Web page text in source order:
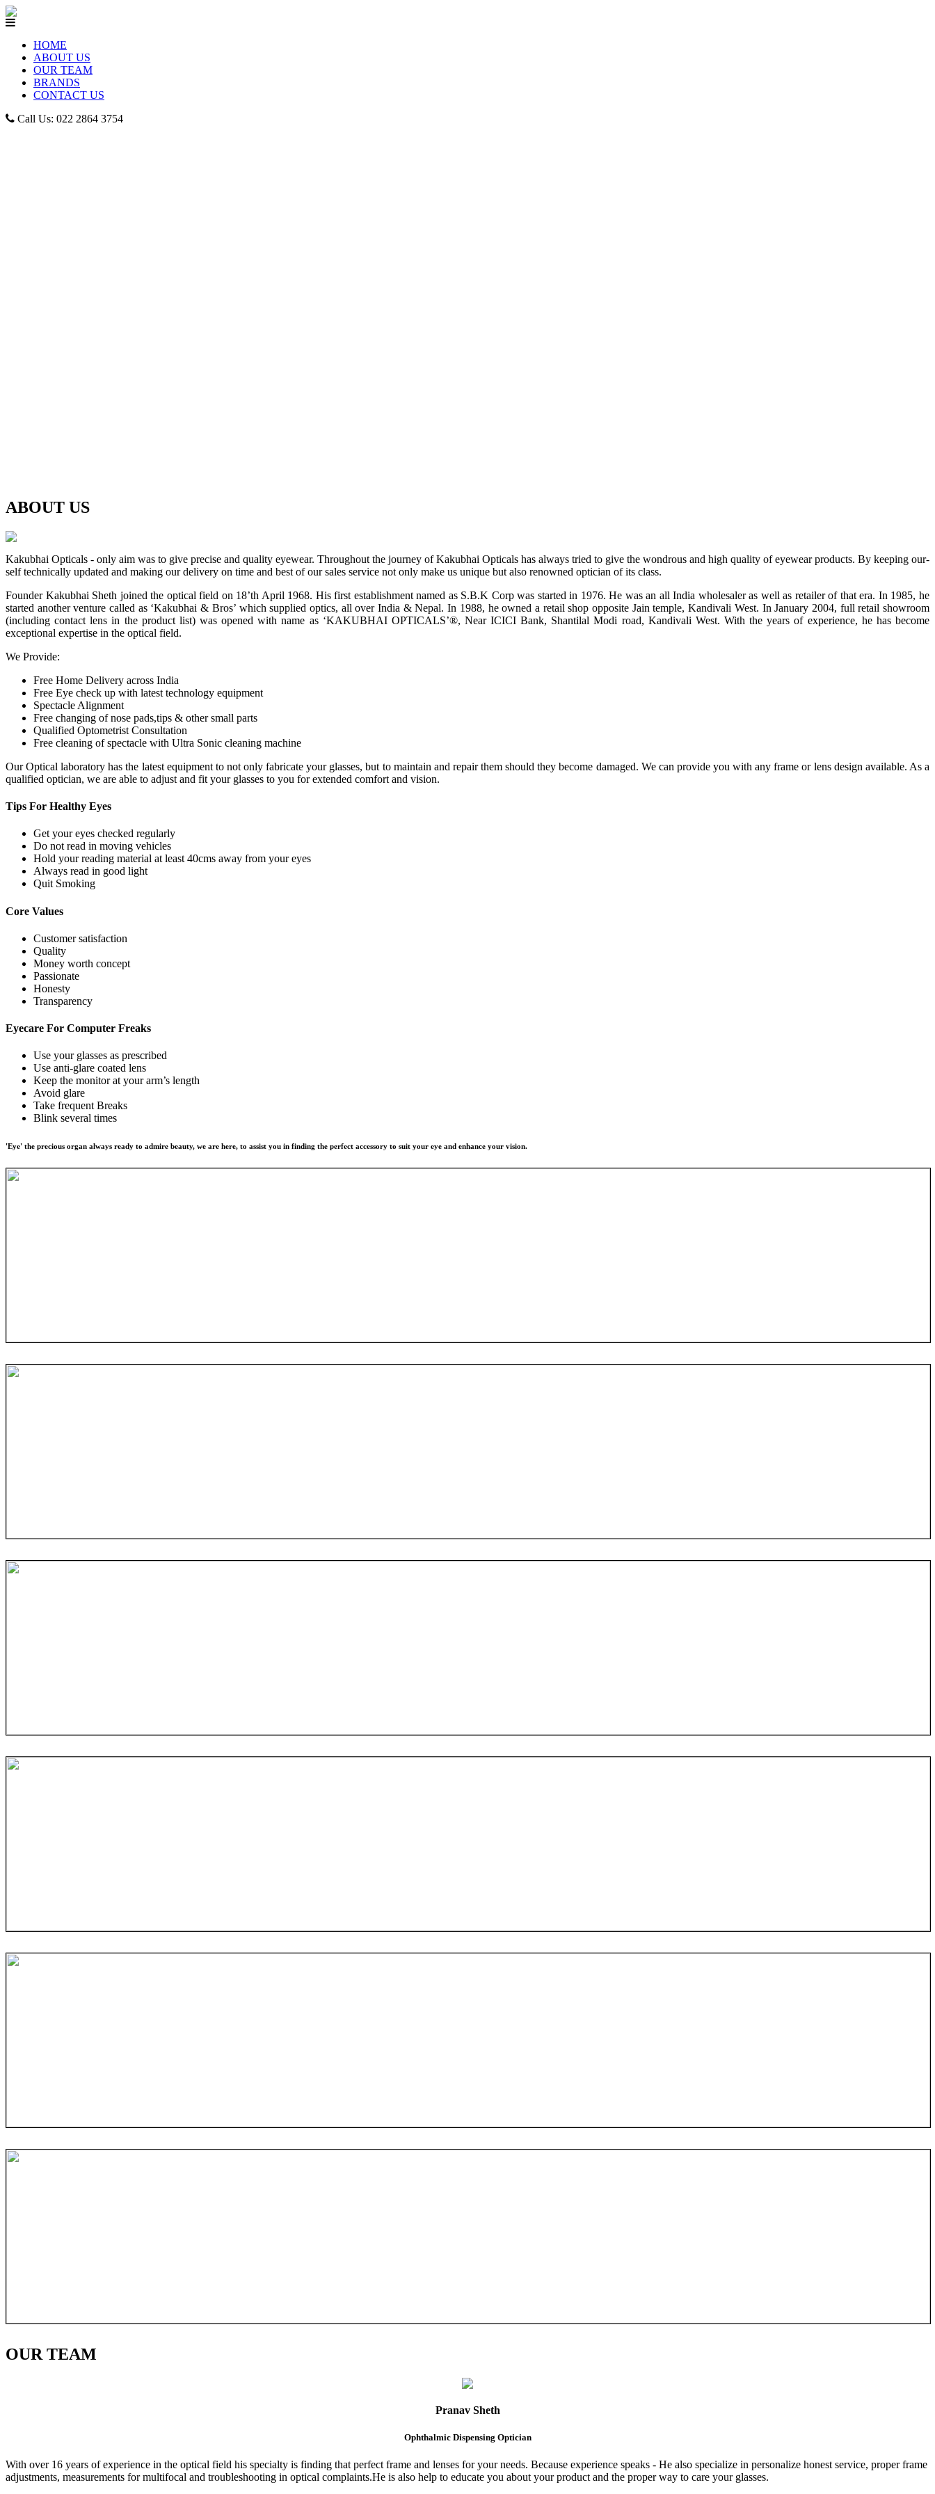
HOME
ABOUT US
OUR TEAM
BRANDS
CONTACT US
Call Us: 022 2864 3754
ABOUT US
Kakubhai Opticals - only aim was to give precise and quality eyewear. Throughout the journey of Kakubhai Opticals has always tried to give the wondrous and high quality of eyewear products. By keeping our-
self technically updated and making our delivery on time and best of our sales service not only make us unique but also renowned optician of its class.
Founder Kakubhai Sheth joined the optical field on 18’th April 1968. His first establishment named as S.B.K Corp was started in 1976. He was an all India wholesaler as well as retailer of that era. In 1985, he
started another venture called as ‘Kakubhai & Bros’ which supplied optics, all over India & Nepal. In 1988, he owned a retail shop opposite Jain temple, Kandivali West. In January 2004, full retail showroom
(including contact lens in the product list) was opened with name as ‘KAKUBHAI OPTICALS’®, Near ICICI Bank, Shantilal Modi road, Kandivali West. With the years of experience, he has become
exceptional expertise in the optical field.
We Provide:
Free Home Delivery across India
Free Eye check up with latest technology equipment
Spectacle Alignment
Free changing of nose pads,tips & other small parts
Qualified Optometrist Consultation
Free cleaning of spectacle with Ultra Sonic cleaning machine
Our Optical laboratory has the latest equipment to not only fabricate your glasses, but to maintain and repair them should they become damaged. We can provide you with any frame or lens design available. As a
qualified optician, we are able to adjust and fit your glasses to you for extended comfort and vision.
Tips For Healthy Eyes
Get your eyes checked regularly
Do not read in moving vehicles
Hold your reading material at least 40cms away from your eyes
Always read in good light
Quit Smoking
Core Values
Customer satisfaction
Quality
Money worth concept
Passionate
Honesty
Transparency
Eyecare For Computer Freaks
Use your glasses as prescribed
Use anti-glare coated lens
Keep the monitor at your arm’s length
Avoid glare
Take frequent Breaks
Blink several times
'Eye' the precious organ always ready to admire beauty, we are here, to assist you in finding the perfect accessory to suit your eye and enhance your vision.
OURTEAM
Pranav Sheth
Ophthalmic Dispensing Optician
With over 16 years of experience in the optical field his specialty is finding that perfect frame and lenses for your needs. Because experience speaks - He also specialize in personalize honest service, proper frame
adjustments, measurements for multifocal and troubleshooting in optical complaints.He is also help to educate you about your product and the proper way to care your glasses.